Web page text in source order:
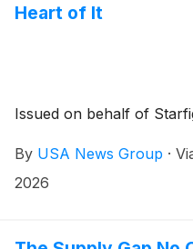
Heart of It
Issued on behalf of
By USA News Group ·
2026